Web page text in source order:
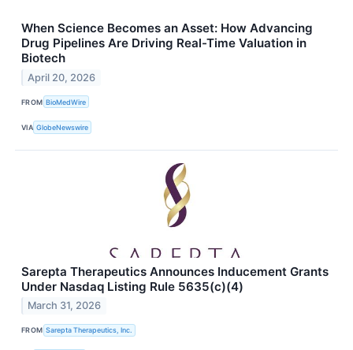
When Science Becomes an Asset: How Advancing
Drug Pipelines Are Driving Real-Time Valuation in
Biotech
April 20, 2026
FROM BioMedWire
VIA GlobeNewswire
Sarepta Therapeutics Announces Inducement Grants
Under Nasdaq Listing Rule 5635(c)(4)
March 31, 2026
FROM Sarepta Therapeutics, Inc.